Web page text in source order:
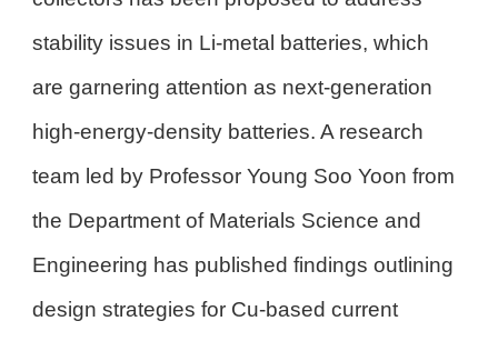
stability issues in Li-metal batteries, which
are garnering attention as next-generation
high-energy-density batteries. A research
team led by Professor Young Soo Yoon from
the Department of Materials Science and
Engineering has published findings outlining
design strategies for Cu-based current